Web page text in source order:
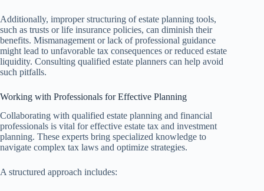
Additionally, improper structuring of estate planning tools,
such as trusts or life insurance policies, can diminish their
benefits. Mismanagement or lack of professional guidance
might lead to unfavorable tax consequences or reduced estate
liquidity. Consulting qualified estate planners can help avoid
such pitfalls.
Working with Professionals for Effective Planning
Collaborating with qualified estate planning and financial
professionals is vital for effective estate tax and investment
planning. These experts bring specialized knowledge to
navigate complex tax laws and optimize strategies.
A structured approach includes: